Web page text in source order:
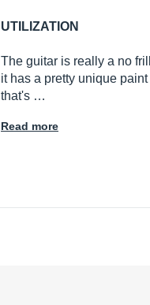
UTILIZATION
The guitar is really a no
it has a pretty unique
that's …
Read more